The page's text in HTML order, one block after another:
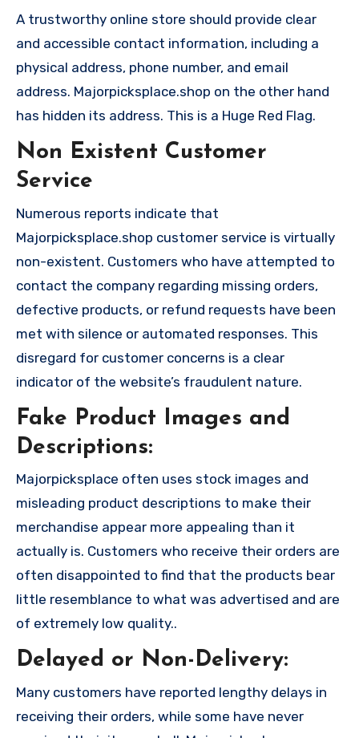
A trustworthy online store should provide clear
and accessible contact information, including a
physical address, phone number, and email
address. Majorpicksplace.shop on the other hand
has hidden its address. This is a Huge Red Flag.
Non Existent Customer
Service
Numerous reports indicate that
Majorpicksplace.shop customer service is virtually
non-existent. Customers who have attempted to
contact the company regarding missing orders,
defective products, or refund requests have been
met with silence or automated responses. This
disregard for customer concerns is a clear
indicator of the website’s fraudulent nature.
Fake Product Images and
Descriptions:
Majorpicksplace often uses stock images and
misleading product descriptions to make their
merchandise appear more appealing than it
actually is. Customers who receive their orders are
often disappointed to find that the products bear
little resemblance to what was advertised and are
of extremely low quality..
Delayed or Non-Delivery:
Many customers have reported lengthy delays in
receiving their orders, while some have never